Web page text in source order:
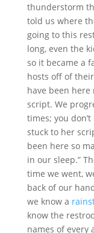
thunderstorm
told us where
going to this
long, even the
so it became a
hosts off of
have been here
script. We
times; you
stuck to her
been here so
in our sleep.”
time we went,
back of our
we know a
know the
names of every